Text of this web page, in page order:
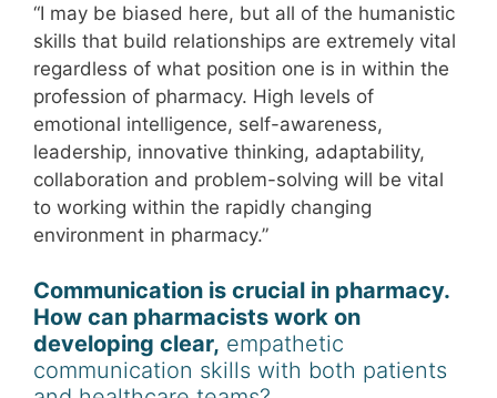
“I may be biased here, but all of the humanistic
skills that build relationships are extremely vital
regardless of what position one is in within the
profession of pharmacy. High levels of
emotional intelligence, self-awareness,
leadership, innovative thinking, adaptability,
collaboration and problem-solving will be vital
to working within the rapidly changing
environment in pharmacy.”
Communication is crucial in pharmacy.
How can pharmacists work on
developing clear, empathetic
communication skills with both patients